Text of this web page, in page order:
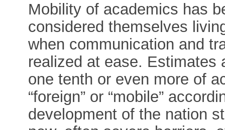
Mobility of academics has
considered themselves
when communication and
realized at ease. Estimates
one tenth or even more of
“foreign” or “mobile”
development of the nation